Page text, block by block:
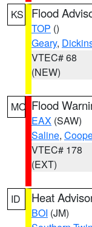
KS Flood
TOP ()
Geary,
VTEC# 68
(NEW)
MO Flood
EAX (SAW)
Saline,
VTEC# 178
(EXT)
ID Heat
BOI (JM)